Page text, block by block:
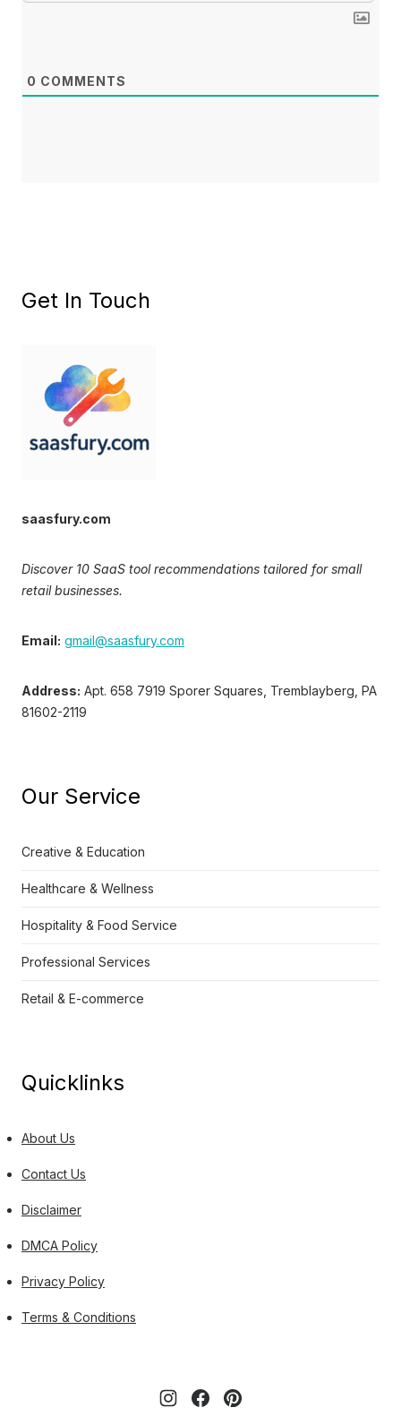
0 COMMENTS
Get In Touch
saasfury.com
Discover 10 SaaS tool recommendations tailored for small
retail businesses.
Email: gmail@saasfury.com
Address: Apt. 658 7919 Sporer Squares, Tremblayberg, PA
81602-2119
Our Service
Creative & Education
Healthcare & Wellness
Hospitality & Food Service
Professional Services
Retail & E-commerce
Quicklinks
About Us
Contact Us
Disclaimer
DMCA Policy
Privacy Policy
Terms & Conditions